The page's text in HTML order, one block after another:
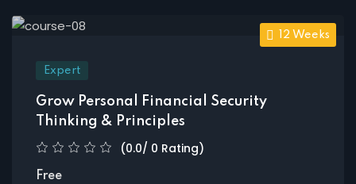
12 Weeks
Expert
Grow Personal Financial Security
Thinking & Principles
(0.0/ 0 Rating)
Free